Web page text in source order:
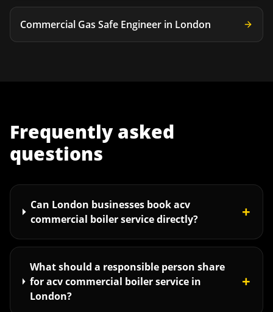
Commercial Gas Safe Engineer in London
Frequently asked
questions
Can London businesses book acv
commercial boiler service directly?
+
What should a responsible person share
for acv commercial boiler service in
London?
+